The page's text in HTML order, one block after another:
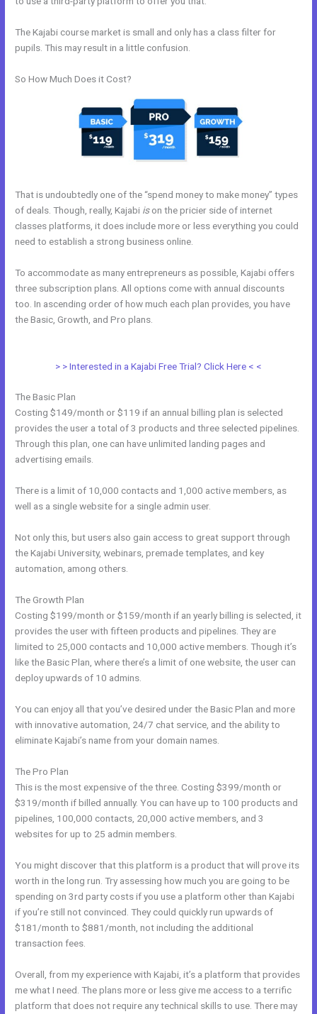
The Kajabi course market is small and only has a class filter for
pupils. This may result in a little confusion.
So How Much Does it Cost?
That is undoubtedly one of the “spend money to make money” types
of deals. Though, really, Kajabi ison the pricier side of internet
classes platforms, it does include more or less everything you could
need to establish a strong business online.
To accommodate as many entrepreneurs as possible, Kajabi offers
three subscription plans. All options come with annual discounts
too. In ascending order of how much each plan provides, you have
the Basic, Growth, and Pro plans.
> > Interested in a Kajabi Free Trial? Click Here < <
The Basic Plan
Costing $149/month or $119 if an annual billing plan is selected
provides the user a total of 3 products and three selected pipelines.
Through this plan, one can have unlimited landing pages and
advertising emails.
There is a limit of 10,000 contacts and 1,000 active members, as
well as a single website for a single admin user.
Not only this, but users also gain access to great support through
the Kajabi University, webinars, premade templates, and key
automation, among others.
The Growth Plan
Costing $199/month or $159/month if an yearly billing is selected, it
provides the user with fifteen products and pipelines. They are
limited to 25,000 contacts and 10,000 active members. Though it’s
like the Basic Plan, where there’s a limit of one website, the user can
deploy upwards of 10 admins.
You can enjoy all that you’ve desired under the Basic Plan and more
with innovative automation, 24/7 chat service, and the ability to
eliminate Kajabi’s name from your domain names.
The Pro Plan
This is the most expensive of the three. Costing $399/month or
$319/month if billed annually. You can have up to 100 products and
pipelines, 100,000 contacts, 20,000 active members, and 3
websites for up to 25 admin members.
You might discover that this platform is a product that will prove its
worth in the long run. Try assessing how much you are going to be
spending on 3rd party costs if you use a platform other than Kajabi
if you’re still not convinced. They could quickly run upwards of
$181/month to $881/month, not including the additional
transaction fees.
Overall, from my experience with Kajabi, it’s a platform that provides
me what I need. The plans more or less give me access to a terrific
platform that does not require any technical skills to use. There may